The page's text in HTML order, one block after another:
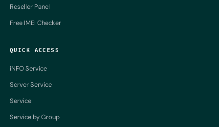
Reseller Panel
Free IMEI Checker
QUICK ACCESS
iNFO Service
Server Service
Service
Service by Group